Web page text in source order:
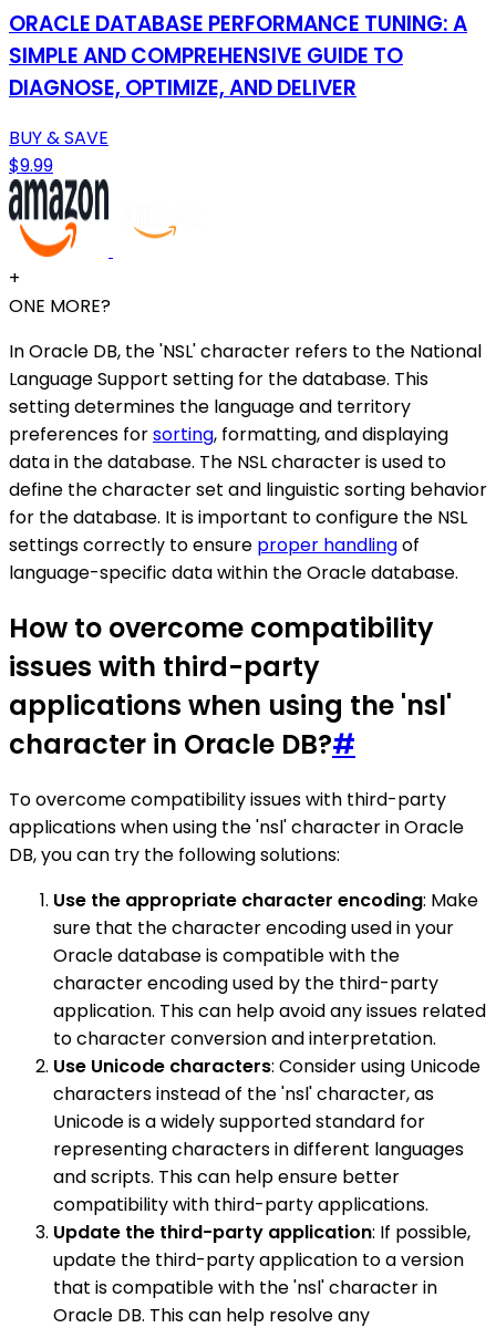
ORACLE DATABASE PERFORMANCE TUNING: A
SIMPLE AND COMPREHENSIVE GUIDE TO
DIAGNOSE, OPTIMIZE, AND DELIVER
BUY & SAVE
$9.99
+
ONE MORE?
In Oracle DB, the 'NSL' character refers to the National
Language Support setting for the database. This
setting determines the language and territory
preferences forsorting, formatting, and displaying
data in the database. The NSL character is used to
define the character set and linguistic sorting behavior
for the database. It is important to configure the NSL
settings correctly to ensure proper handlingof
language-specific data within the Oracle database.
How to overcome compatibility
issues with third-party
applications when using the 'nsl'
character in Oracle DB?#
To overcome compatibility issues with third-party
applications when using the 'nsl' character in Oracle
DB, you can try the following solutions:
Use the appropriate character encoding: Make
sure that the character encoding used in your
Oracle database is compatible with the
character encoding used by the third-party
application. This can help avoid any issues related
to character conversion and interpretation.
Use Unicode characters: Consider using Unicode
characters instead of the 'nsl' character, as
Unicode is a widely supported standard for
representing characters in different languages
and scripts. This can help ensure better
compatibility with third-party applications.
Update the third-party application: If possible,
update the third-party application to a version
that is compatible with the 'nsl' character in
Oracle DB. This can help resolve any